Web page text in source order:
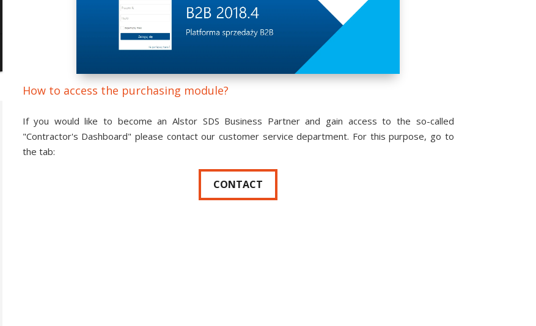
How to access the purchasing module?
If you would like to become an Alstor SDS Business Partner and gain access to the so-called
"Contractor's Dashboard" please contact our customer service department. For this purpose, go to
the tab:
CONTACT